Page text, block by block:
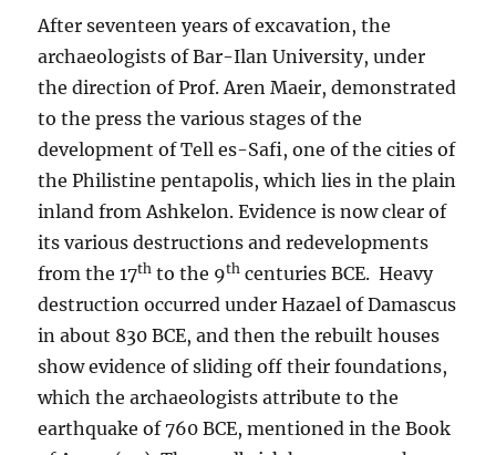
After seventeen years of excavation, the
archaeologists of Bar-Ilan University, under
the direction of Prof. Aren Maeir, demonstrated
to the press the various stages of the
development of Tell es-Safi, one of the cities of
the Philistine pentapolis, which lies in the plain
inland from Ashkelon. Evidence is now clear of
its various destructions and redevelopments
from the 17th to the 9th centuries BCE. Heavy
destruction occurred under Hazael of Damascus
in about 830 BCE, and then the rebuilt houses
show evidence of sliding off their foundations,
which the archaeologists attribute to the
earthquake of 760 BCE, mentioned in the Book